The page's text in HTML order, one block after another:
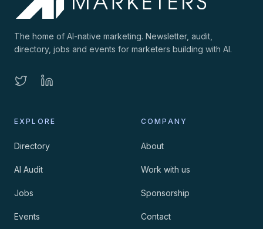
The home of AI-native marketing. Newsletter, audit,
directory, jobs and events for marketers building with AI.
EXPLORE
Directory
AI Audit
Jobs
Events
COMPANY
About
Work with us
Sponsorship
Contact